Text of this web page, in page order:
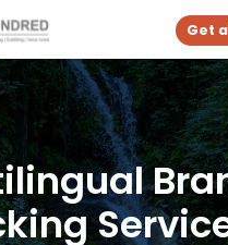
Get